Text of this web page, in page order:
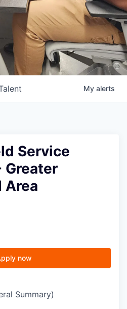
My alerts
Service
Greater
Area
now
Summary)